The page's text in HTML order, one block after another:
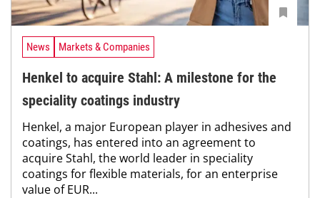
News Markets & Companies
Henkel to acquire Stahl: A milestone for the
speciality coatings industry
Henkel, a major European player in adhesives and
coatings, has entered into an agreement to
acquire Stahl, the world leader in speciality
coatings for flexible materials, for an enterprise
value of EUR...